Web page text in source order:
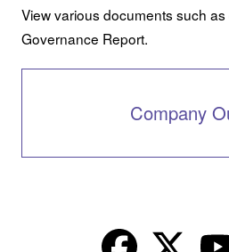
View various documents such
Governance Report.
Company